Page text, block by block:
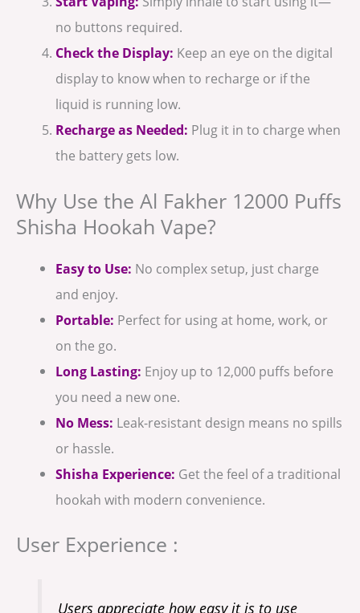
no buttons required.
Check the Display: Keep an eye on the digital
display to know when to recharge or if the
liquid is running low.
Recharge as Needed: Plug it in to charge when
the battery gets low.
Why Use the Al Fakher 12000 Puffs
Shisha Hookah Vape?
Easy to Use: No complex setup, just charge
and enjoy.
Portable: Perfect for using at home, work, or
on the go.
Long Lasting: Enjoy up to 12,000 puffs before
you need a new one.
No Mess: Leak-resistant design means no spills
or hassle.
Shisha Experience: Get the feel of a traditional
hookah with modern convenience.
User Experience :
Users appreciate how easy it is to use